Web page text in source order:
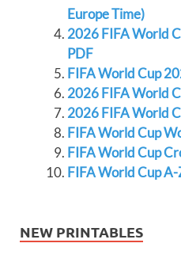
Europe Time)
2026 FIFA World
PDF
FIFA World Cup
2026 FIFA World
2026 FIFA World
FIFA World Cup
FIFA World Cup
FIFA World Cup A-
NEW PRINTABLES